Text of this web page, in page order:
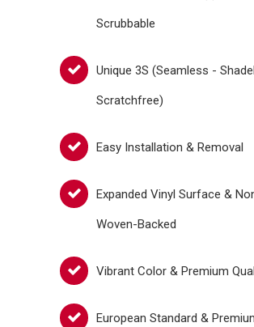
Scrubbable
Unique 3S (Seamless -
Scratchfree)
Easy Installation & Removal
Expanded Vinyl Surface &
Woven-Backed
Vibrant Color & Premium
European Standard &